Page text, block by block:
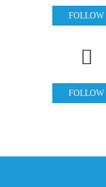
FOLLOW
FOLLOW